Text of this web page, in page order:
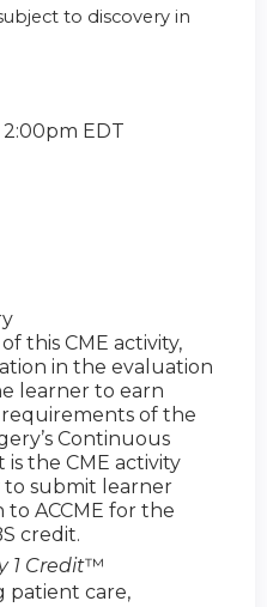
to discovery in
2:00pm EDT
this CME activity,
in the evaluation
learner to earn
of the
Continuous
the CME activity
to submit learner
ACCME for the
credit.
1 Credit™
patient care,